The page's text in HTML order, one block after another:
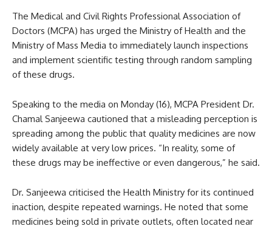
The Medical and Civil Rights Professional Association of
Doctors (MCPA) has urged the Ministry of Health and the
Ministry of Mass Media to immediately launch inspections
and implement scientific testing through random sampling
of these drugs.
Speaking to the media on Monday (16), MCPA President Dr.
Chamal Sanjeewa cautioned that a misleading perception is
spreading among the public that quality medicines are now
widely available at very low prices. “In reality, some of
these drugs may be ineffective or even dangerous,” he said.
Dr. Sanjeewa criticised the Health Ministry for its continued
inaction, despite repeated warnings. He noted that some
medicines being sold in private outlets, often located near